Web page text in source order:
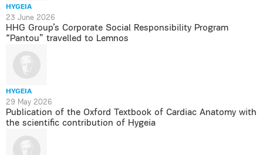
HYGEIA
23 June 2026
HHG Group’s Corporate Social Responsibility Program
“Pantou” travelled to Lemnos
HYGEIA
29 May 2026
Publication of the Oxford Textbook of Cardiac Anatomy with
the scientific contribution of Hygeia